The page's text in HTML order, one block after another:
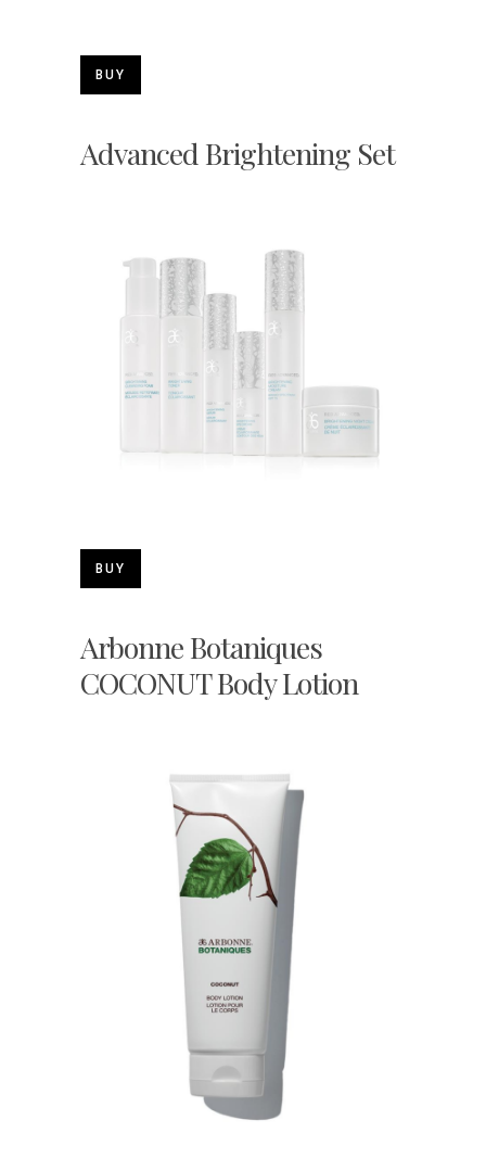
BUY
Advanced Brightening Set
BUY
Arbonne Botaniques
COCONUT Body Lotion